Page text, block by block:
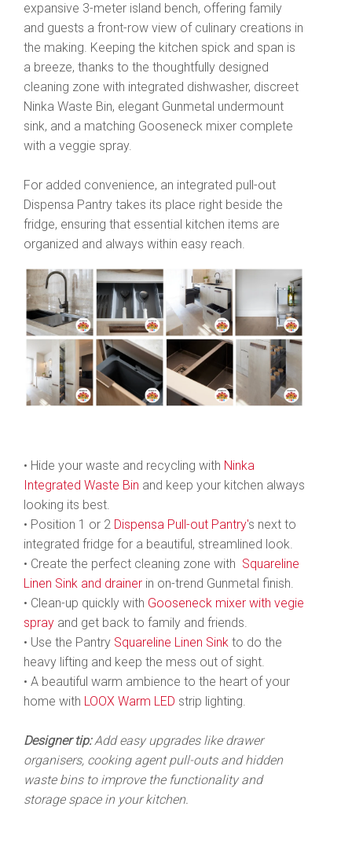
expansive 3-meter island bench, offering family
and guests a front-row view of culinary creations in
the making. Keeping the kitchen spick and span is
a breeze, thanks to the thoughtfully designed
cleaning zone with integrated dishwasher, discreet
Ninka Waste Bin, elegant Gunmetal undermount
sink, and a matching Gooseneck mixer complete
with a veggie spray.
For added convenience, an integrated pull-out
Dispensa Pantry takes its place right beside the
fridge, ensuring that essential kitchen items are
organized and always within easy reach.
• Hide your waste and recycling with Ninka
Integrated Waste Bin and keep your kitchen always
looking its best.
• Position 1 or 2 Dispensa Pull-out Pantry's next to
integrated fridge for a beautiful, streamlined look.
• Create the perfect cleaning zone with Squareline
Linen Sink and drainer in on-trend Gunmetal finish.
• Clean-up quickly with Gooseneck mixer with vegie
spray and get back to family and friends.
• Use the Pantry Squareline Linen Sink to do the
heavy lifting and keep the mess out of sight.
• A beautiful warm ambience to the heart of your
home with LOOX Warm LED strip lighting.
Designer tip:Add easy upgrades like drawer
organisers, cooking agent pull-outs and hidden
waste bins to improve the functionality and
storage space in your kitchen.